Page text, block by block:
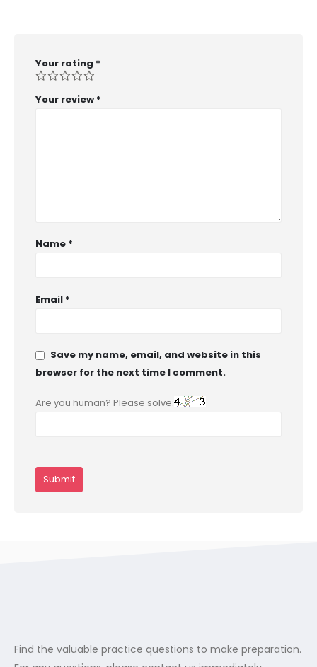
Your rating *
Your review *
Name *
Email *
Save my name, email, and website in this
browser for the next time I comment.
Are you human? Please solve:
Find the valuable practice questions to make preparation.